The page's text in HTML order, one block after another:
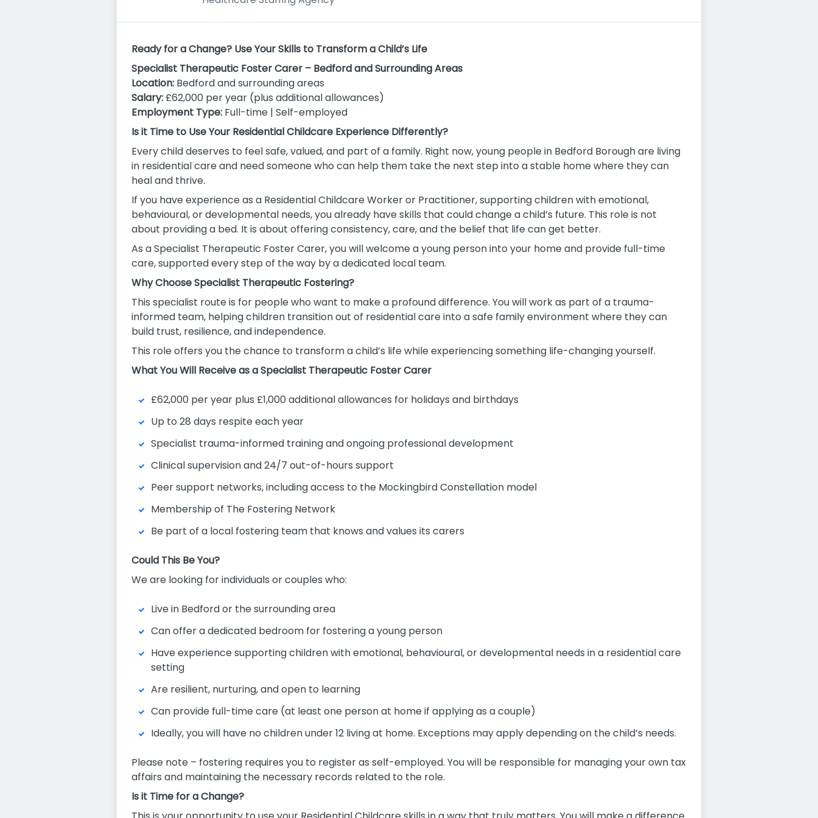
Ready for a Change? Use Your Skills to Transform a Child’s Life
Specialist Therapeutic Foster Carer – Bedford and Surrounding Areas
Location: Bedford and surrounding areas
Salary: £62,000 per year (plus additional allowances)
Employment Type: Full-time | Self-employed
Is it Time to Use Your Residential Childcare Experience Differently?
Every child deserves to feel safe, valued, and part of a family. Right now, young people in Bedford Borough are living
in residential care and need someone who can help them take the next step into a stable home where they can
heal and thrive.
If you have experience as a Residential Childcare Worker or Practitioner, supporting children with emotional,
behavioural, or developmental needs, you already have skills that could change a child’s future. This role is not
about providing a bed. It is about offering consistency, care, and the belief that life can get better.
As a Specialist Therapeutic Foster Carer, you will welcome a young person into your home and provide full-time
care, supported every step of the way by a dedicated local team.
Why Choose Specialist Therapeutic Fostering?
This specialist route is for people who want to make a profound difference. You will work as part of a trauma-
informed team, helping children transition out of residential care into a safe family environment where they can
build trust, resilience, and independence.
This role offers you the chance to transform a child’s life while experiencing something life-changing yourself.
What You Will Receive as a Specialist Therapeutic Foster Carer
£62,000 per year plus £1,000 additional allowances for holidays and birthdays
Up to 28 days respite each year
Specialist trauma-informed training and ongoing professional development
Clinical supervision and 24/7 out-of-hours support
Peer support networks, including access to the Mockingbird Constellation model
Membership of The Fostering Network
Be part of a local fostering team that knows and values its carers
Could This Be You?
We are looking for individuals or couples who:
Live in Bedford or the surrounding area
Can offer a dedicated bedroom for fostering a young person
Have experience supporting children with emotional, behavioural, or developmental needs in a residential care
setting
Are resilient, nurturing, and open to learning
Can provide full-time care (at least one person at home if applying as a couple)
Ideally, you will have no children under 12 living at home. Exceptions may apply depending on the child’s needs.
Please note – fostering requires you to register as self-employed. You will be responsible for managing your own tax
affairs and maintaining the necessary records related to the role.
Is it Time for a Change?